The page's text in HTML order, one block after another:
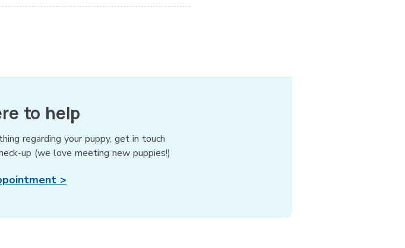
to help
regarding your puppy, get in touch
up (we love meeting new puppies!)
>